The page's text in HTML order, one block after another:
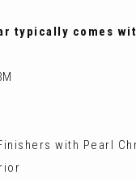
typically comes
with Pearl